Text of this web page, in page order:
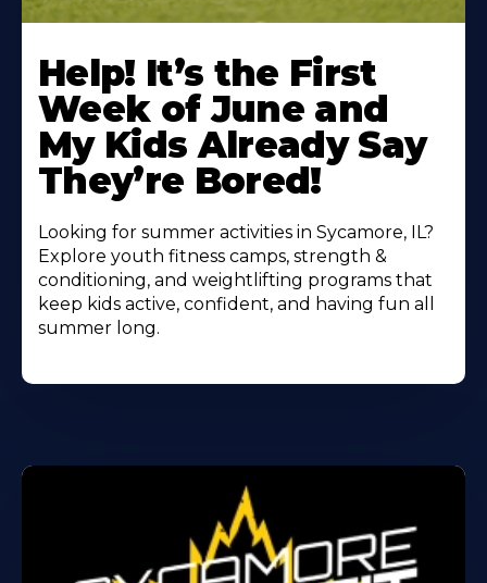
More
About
Help! It’s the First
Week of June and
My Kids Already Say
They’re Bored!
Looking for summer activities in Sycamore, IL?
Explore youth fitness camps, strength &
conditioning, and weightlifting programs that
keep kids active, confident, and having fun all
summer long.